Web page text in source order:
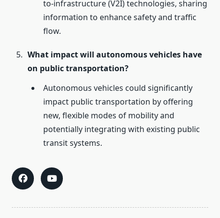
to-infrastructure (V2I) technologies, sharing
information to enhance safety and traffic
flow.
What impact will autonomous vehicles have
on public transportation?
Autonomous vehicles could significantly
impact public transportation by offering
new, flexible modes of mobility and
potentially integrating with existing public
transit systems.